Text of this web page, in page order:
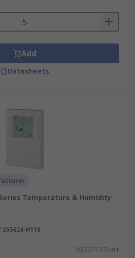
Add
Datasheets
Temperature & Humidity
S55624-H118
SGD271.37/unit